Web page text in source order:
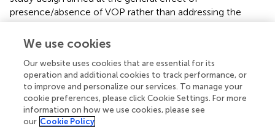
presence/absence of VOP rather than addressing the
specifics of CI phenomena. The findings also imply that
the specificity (SOP) hypothesis (Henry,
paradigm, within the measurement sensitivity that can be
obtained here given the heterogeneity of the groups.
Retention effects
With respect to the ability to retain and consolidate the
We use cookies
Our website uses cookies that are essential for its
operation and additional cookies to track performance, or
to improve and personalize our services. To manage your
cookie preferences, please click Cookie Settings. For more
information on how we use cookies, please see
our Cookie Policy